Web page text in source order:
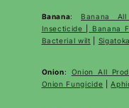
Banana: Banana
Insecticide
Banana
Bacterial wilt
Onion: Onion All
Onion Fungicide |